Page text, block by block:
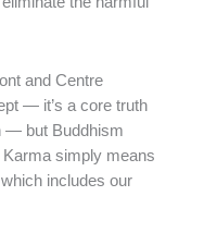
and Centre
— it’s a core truth
— but Buddhism
simply means
includes our